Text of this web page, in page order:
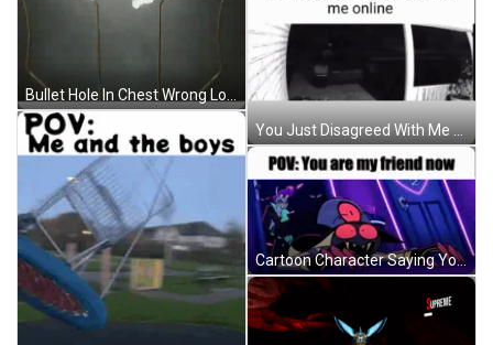
You Just Disagreed With Me Online GIF
Cartoon Character Saying You Are My Friend Now GIF